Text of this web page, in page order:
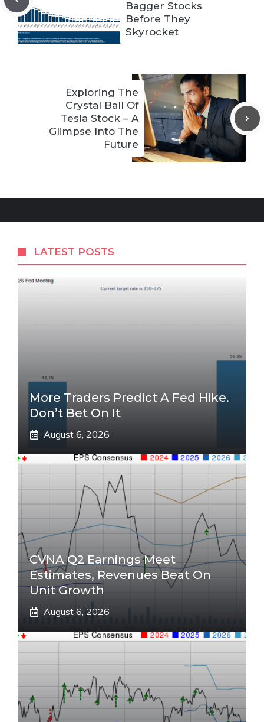
Bagger Stocks
Before They
Skyrocket
Exploring The
Crystal Ball Of
Tesla Stock – A
Glimpse Into The
Future
LATEST POSTS
More Traders Predict A Fed Hike.
Don’t Bet On It
August 6, 2026
CVNA Q2 Earnings Meet
Estimates, Revenues Beat On
Unit Growth
August 6, 2026